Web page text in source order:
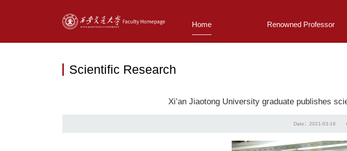
Home Renowned Professor
Scientific Research
Xi’an Jiaotong University graduate publishes
Date：2021-03-16